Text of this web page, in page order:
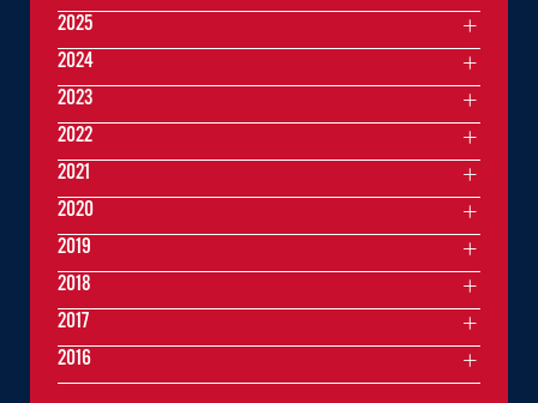
2025
2024
2023
2022
2021
2020
2019
2018
2017
2016